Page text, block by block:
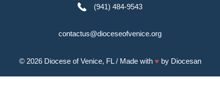
(941) 484-9543
contactus@dioceseofvenice.org
© 2026 Diocese of Venice, FL/ Made with ♥ by Diocesan